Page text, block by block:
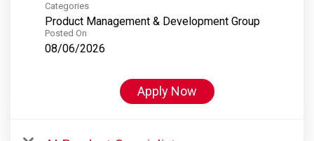
Categories
Product Management & Development Group
Posted On
08/06/2026
Apply Now